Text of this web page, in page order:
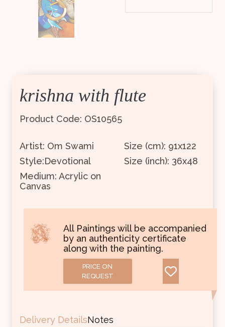
krishna with flute
Product Code: OS10565
Artist: Om Swami
Style:Devotional
Size (cm): 91x122
Size (inch): 36x48
Medium: Acrylic on
Canvas
All Paintings will be accompanied
by an authenticity certificate
along with the painting.
PRICE ON
REQUEST
Delivery DetailsNotes